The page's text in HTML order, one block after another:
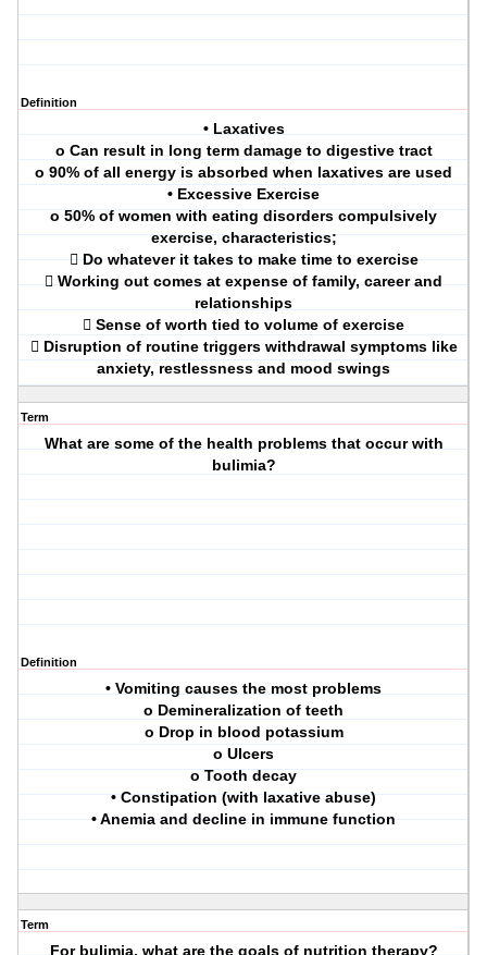
Definition
• Laxatives
o Can result in long term damage to digestive tract
o 90% of all energy is absorbed when laxatives are used
• Excessive Exercise
o 50% of women with eating disorders compulsively
exercise, characteristics;
 Do whatever it takes to make time to exercise
 Working out comes at expense of family, career and
relationships
 Sense of worth tied to volume of exercise
 Disruption of routine triggers withdrawal symptoms like
anxiety, restlessness and mood swings
Term
What are some of the health problems that occur with
bulimia?
Definition
• Vomiting causes the most problems
o Demineralization of teeth
o Drop in blood potassium
o Ulcers
o Tooth decay
• Constipation (with laxative abuse)
• Anemia and decline in immune function
Term
For bulimia, what are the goals of nutrition therapy?